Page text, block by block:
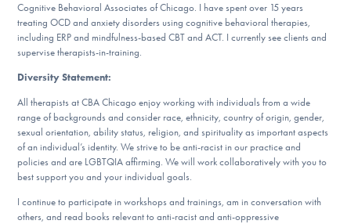
DONATE
Find Help
Learn More
Get Involved
Cognitive Behavioral Associates of Chicago. I have spent over 15 years
treating OCD and anxiety disorders using cognitive behavioral therapies,
including ERP and mindfulness-based CBT and ACT. I currently see clients and
supervise therapists-in-training.
Diversity Statement:
All therapists at CBA Chicago enjoy working with individuals from a wide
range of backgrounds and consider race, ethnicity, country of origin, gender,
sexual orientation, ability status, religion, and spirituality as important aspects
of an individual’s identity. We strive to be anti-racist in our practice and
policies and are LGBTQIA affirming. We will work collaboratively with you to
best support you and your individual goals.
I continue to participate in workshops and trainings, am in conversation with
others, and read books relevant to anti-racist and anti-oppressive